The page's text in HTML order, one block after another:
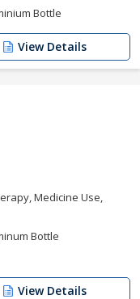
Bottle
View Details
Medicine Use,
Bottle
View Details